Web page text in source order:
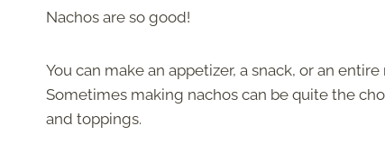
Nachos are so good!
You can make an appetizer, a snack, or an
Sometimes making nachos can be quite the
and toppings.